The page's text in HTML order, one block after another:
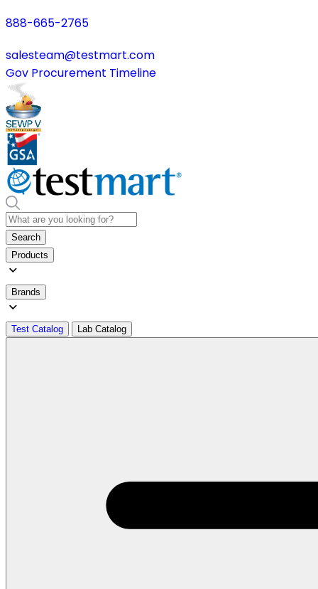
888-665-2765
salesteam@testmart.com
Gov Procurement Timeline
Search
Products
Brands
Test Catalog Lab Catalog